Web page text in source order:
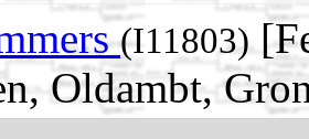
(I11803)
Oldambt,